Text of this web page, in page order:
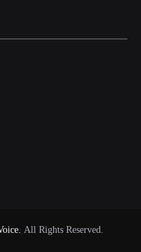
All Rights Reserved.